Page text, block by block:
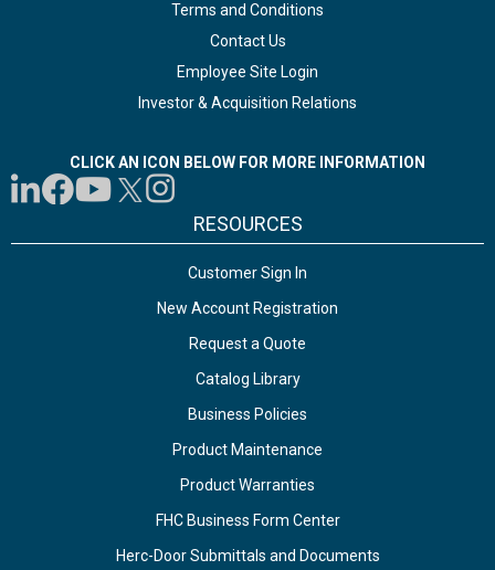
Terms and Conditions
Contact Us
Employee Site Login
Investor & Acquisition Relations
CLICK AN ICON BELOW FOR MORE INFORMATION
RESOURCES
Customer Sign In
New Account Registration
Request a Quote
Catalog Library
Business Policies
Product Maintenance
Product Warranties
FHC Business Form Center
Herc-Door Submittals and Documents